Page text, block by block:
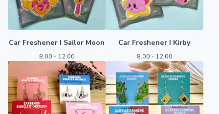
Car Freshener I Sailor Moon
8.00 - 12.00
Car Freshener I Kirby
8.00 - 12.00